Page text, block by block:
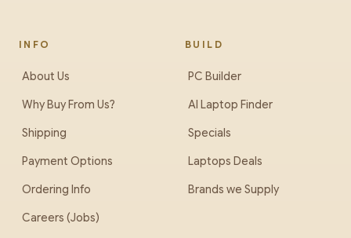
INFO
About Us
Why Buy From Us?
Shipping
Payment Options
Ordering Info
Careers (Jobs)
BUILD
PC Builder
AI Laptop Finder
Specials
Laptops Deals
Brands we Supply